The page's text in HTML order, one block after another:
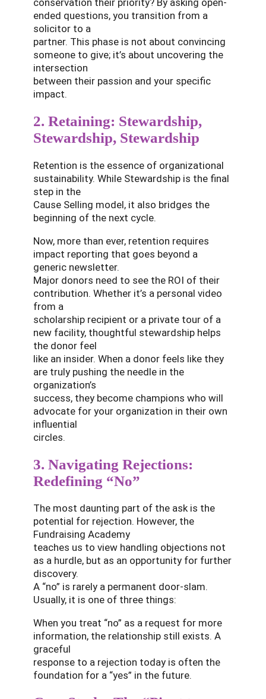
conservation their priority? By asking open-
ended questions, you transition from a
solicitor to a
partner. This phase is not about convincing
someone to give; it’s about uncovering the
intersection
between their passion and your specific
impact.
2. Retaining: Stewardship,
Stewardship, Stewardship
Retention is the essence of organizational
sustainability. While Stewardship is the final
step in the
Cause Selling model, it also bridges the
beginning of the next cycle.
Now, more than ever, retention requires
impact reporting that goes beyond a
generic newsletter.
Major donors need to see the ROI of their
contribution. Whether it’s a personal video
from a
scholarship recipient or a private tour of a
new facility, thoughtful stewardship helps
the donor feel
like an insider. When a donor feels like they
are truly pushing the needle in the
organization’s
success, they become champions who will
advocate for your organization in their own
influential
circles.
3. Navigating Rejections:
Redefining “No”
The most daunting part of the ask is the
potential for rejection. However, the
Fundraising Academy
teaches us to view handling objections not
as a hurdle, but as an opportunity for further
discovery.
A “no” is rarely a permanent door-slam.
Usually, it is one of three things:
When you treat “no” as a request for more
information, the relationship still exists. A
graceful
response to a rejection today is often the
foundation for a “yes” in the future.